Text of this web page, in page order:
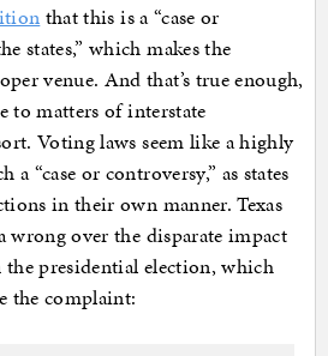
that this is a “case or
states,” which makes the
venue. And that’s true enough,
to matters of interstate
Voting laws seem like a highly
a “case or controversy,” as states
in their own manner. Texas
wrong over the disparate impact
presidential election, which
the complaint: